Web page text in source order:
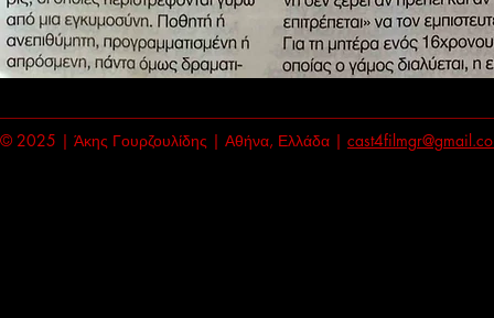
© 2025 | Άκης Γουρζουλίδης | Αθήνα, Ελλάδα |